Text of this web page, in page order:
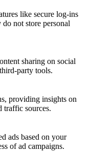
like secure log-ins
not store personal
sharing on social
party tools.
providing insights on
traffic sources.
ads based on your
of ad campaigns.